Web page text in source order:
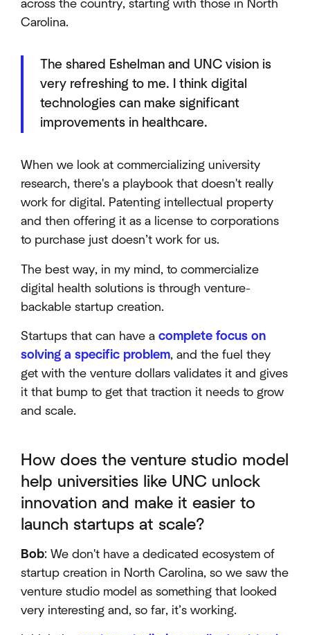
across the country, starting with those in North
Carolina.
The shared Eshelman and UNC vision is
very refreshing to me. I think digital
technologies can make significant
improvements in healthcare.
When we look at commercializing university
research, there's a playbook that doesn't really
work for digital. Patenting intellectual property
and then offering it as a license to corporations
to purchase just doesn’t work for us.
The best way, in my mind, to commercialize
digital health solutions is through venture-
backable startup creation.
Startups that can have a complete focus on
solving a specific problem, and the fuel they
get with the venture dollars validates it and gives
it that bump to get that traction it needs to grow
and scale.
How does the venture studio model
help universities like UNC unlock
innovation and make it easier to
launch startups at scale?
Bob: We don't have a dedicated ecosystem of
startup creation in North Carolina, so we saw the
venture studio model as something that looked
very interesting and, so far, it’s working.